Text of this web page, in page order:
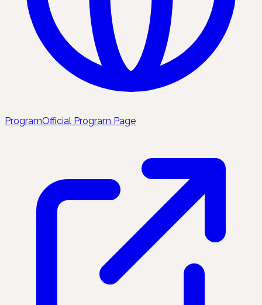
ProgramOfficial Program Page